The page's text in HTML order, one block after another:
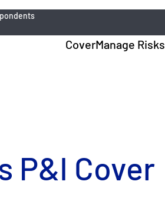
CoverManage Risks
P&I Cover